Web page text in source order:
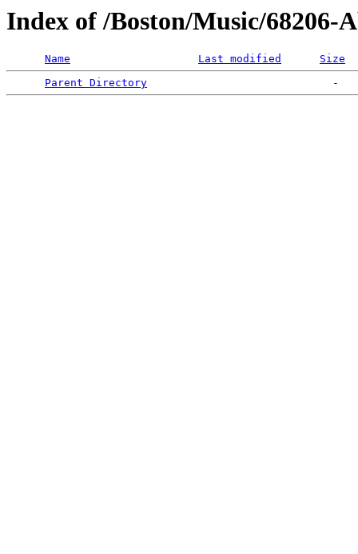
Index of /Boston/Music/68206-
Name Last modified
Size
Parent Directory